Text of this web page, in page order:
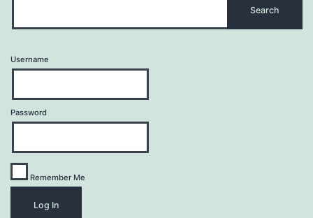
Username
Password
Remember Me